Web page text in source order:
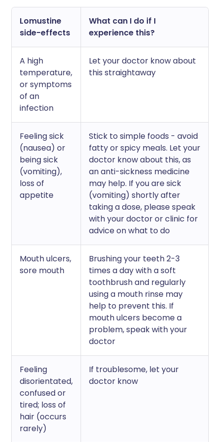
Lomustine
side-effects
What can I do if I
experience this?
A high
temperature,
or symptoms
of an
infection
Let your doctor know about
this straightaway
Feeling sick
(nausea) or
being sick
(vomiting),
loss of
appetite
Stick to simple foods - avoid
fatty or spicy meals. Let your
doctor know about this, as
an anti-sickness medicine
may help. If you are sick
(vomiting) shortly after
taking a dose, please speak
with your doctor or clinic for
advice on what to do
Mouth ulcers,
sore mouth
Brushing your teeth 2-3
times a day with a soft
toothbrush and regularly
using a mouth rinse may
help to prevent this. If
mouth ulcers become a
problem, speak with your
doctor
Feeling
disorientated,
confused or
tired; loss of
hair (occurs
rarely)
If troublesome, let your
doctor know